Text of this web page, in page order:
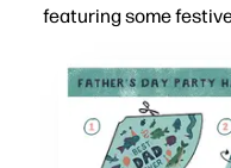
featuring some